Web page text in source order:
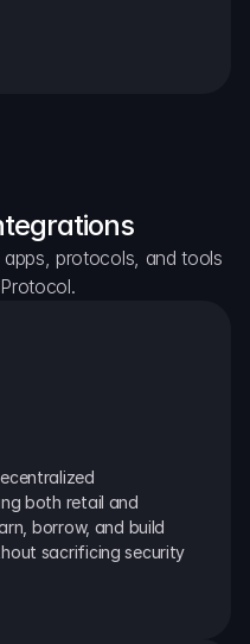
protocols, and tools
both retail and
borrow, and build
sacrificing security